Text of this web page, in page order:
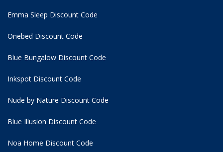
Emma Sleep Discount Code
Onebed Discount Code
Blue Bungalow Discount Code
Inkspot Discount Code
Nude by Nature Discount Code
Blue Illusion Discount Code
Noa Home Discount Code